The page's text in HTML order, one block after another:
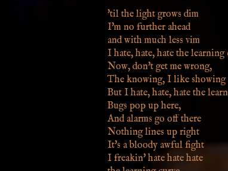
'til the light grows dim
I'm no further ahead
and with much less vim
I hate, hate, hate the learning
Now, don't get me wrong,
The knowing, I like showing
But I hate, hate, hate the
Bugs pop up here,
And alarms go off there
Nothing lines up right
It's a bloody awful fight
I freakin' hate hate hate